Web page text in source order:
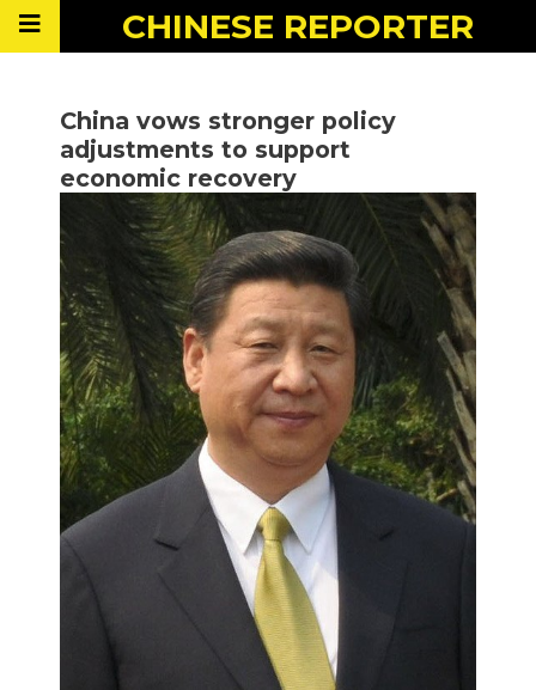
CHINESE REPORTER
China vows stronger policy
adjustments to support
economic recovery